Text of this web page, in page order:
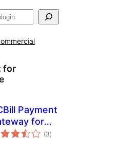
for
Payment
for
(3kabuuang
ratings
)